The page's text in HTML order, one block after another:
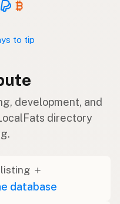
to tip
development, and
directory
＋
database